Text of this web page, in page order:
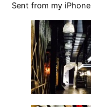
Sent from my iPhone